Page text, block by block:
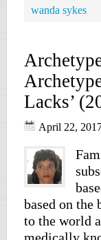
wanda sykes
Lacks’
April 22,
based on the
to the world